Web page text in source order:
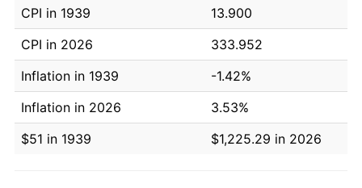
CPI in 1939
13.900
CPI in 2026
333.952
Inflation in 1939
-1.42%
Inflation in 2026
3.53%
$51 in 1939
$1,225.29 in 2026